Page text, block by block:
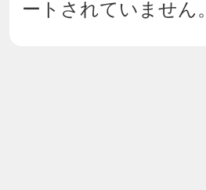
ートされていません。